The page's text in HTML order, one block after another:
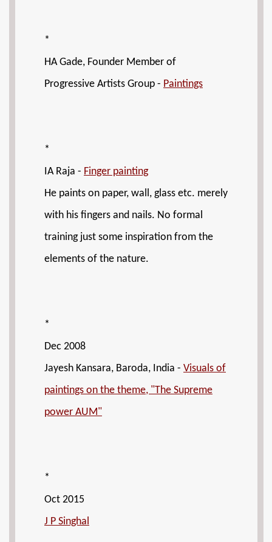
*
HA Gade, Founder Member of
Progressive Artists Group - Paintings
*
IA Raja - Finger painting
He paints on paper, wall, glass etc. merely
with his fingers and nails. No formal
training just some inspiration from the
elements of the nature.
*
Dec 2008
Jayesh Kansara, Baroda, India - Visuals of
paintings on the theme, "The Supreme
power AUM"
*
Oct 2015
J P Singhal